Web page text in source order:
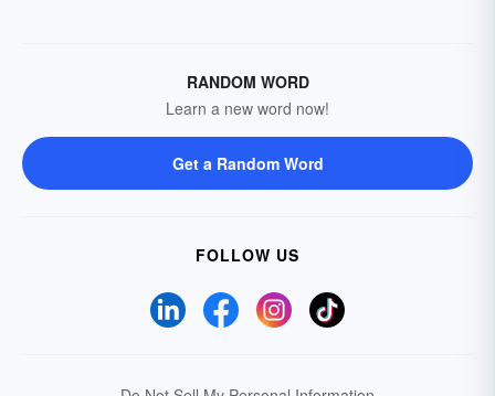
RANDOM WORD
Learn a new word now!
Get a Random Word
FOLLOW US